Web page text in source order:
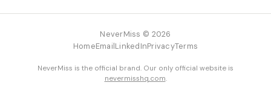
NeverMiss © 2026
HomeEmailLinkedInPrivacyTerms
NeverMiss is the official brand. Our only official website is
nevermisshq.com.